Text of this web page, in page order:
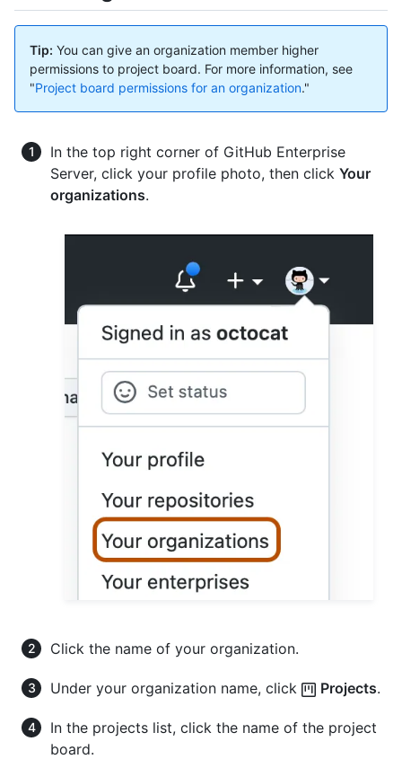
Tip: You can give an organization member higher
permissions to project board. For more information, see
"Project board permissions for an organization."
In the top right corner of GitHub Enterprise
Server, click your profile photo, then click Your
organizations.
Click the name of your organization.
Under your organization name, click Projects.
In the projects list, click the name of the project
board.